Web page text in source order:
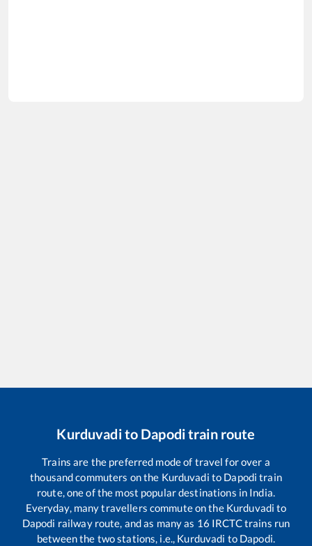
Kurduvadito Dapoditrain route
Trains are the preferred mode of travel for over a
thousand commuters on the Kurduvadi to Dapodi train
route, one of the most popular destinations in India.
Everyday, many travellers commute on the Kurduvadi to
Dapodi railway route, and as many as 16 IRCTC trains run
between the two stations, i.e., Kurduvadi to Dapodi.